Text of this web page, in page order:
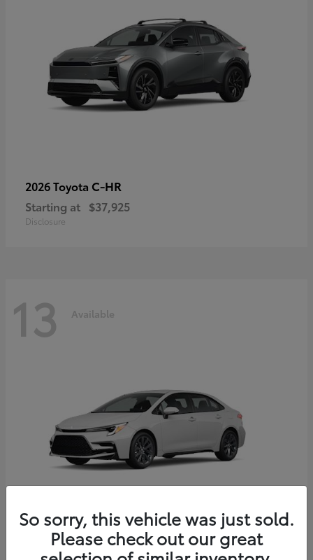
2026 Toyota C-HR
Starting at $37,925
Disclosure
13 Available
2026 Toyota Corolla Hybrid
So sorry, this vehicle was just sold.
Please check out our great